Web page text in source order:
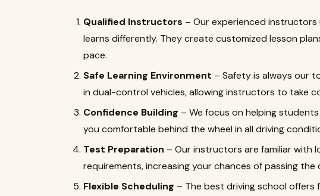
Qualified Instructors – Our experienced
learns differently. They create customized lesson
pace.
Safe Learning Environment – Safety is always our
in dual-control vehicles, allowing instructors to take
Confidence Building – We focus on helping
you comfortable behind the wheel in all driving
Test Preparation – Our instructors are familiar with
requirements, increasing your chances of passing
Flexible Scheduling – The best driving school offers